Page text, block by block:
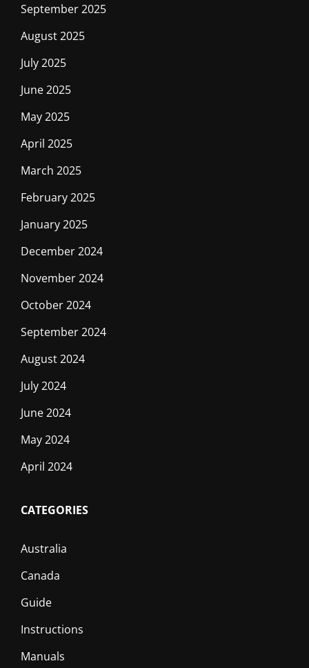
September 2025
August 2025
July 2025
June 2025
May 2025
April 2025
March 2025
February 2025
January 2025
December 2024
November 2024
October 2024
September 2024
August 2024
July 2024
June 2024
May 2024
April 2024
CATEGORIES
Australia
Canada
Guide
Instructions
Manuals